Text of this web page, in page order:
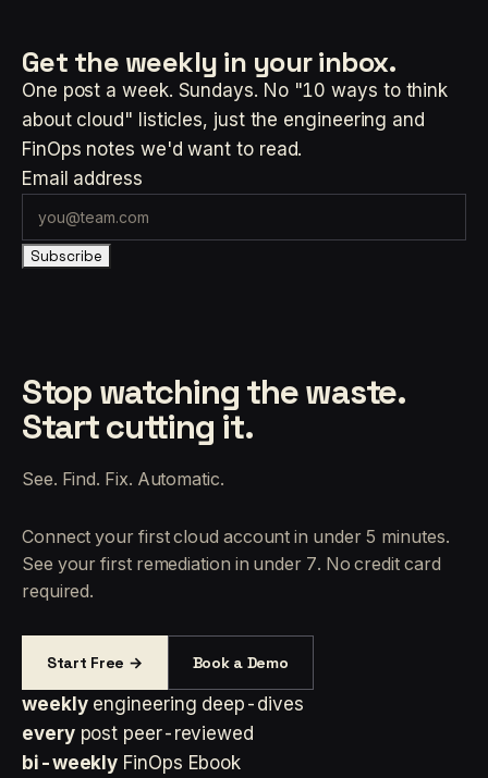
Get the weekly in your inbox.
One post a week. Sundays. No "10 ways to think
about cloud" listicles, just the engineering and
FinOps notes we'd want to read.
Email address
Subscribe
Stop watching the waste.
Start cutting it.
See. Find. Fix. Automatic.
Connect your first cloud account in under 5 minutes.
See your first remediation in under 7. No credit card
required.
Start Free → Book a Demo
weekly engineering deep-dives
every post peer-reviewed
bi-weekly FinOps Ebook